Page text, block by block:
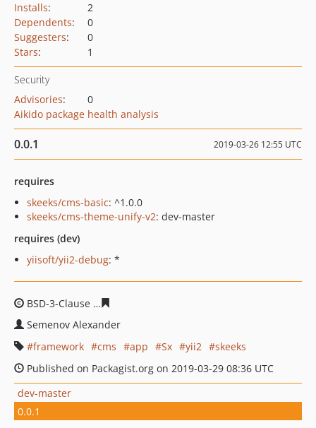
Installs:
2
Dependents:
0
Suggesters:
0
Stars: 1
Security
Advisories:
0
Aikido package health analysis
0.0.1 2019-03-26 12:55 UTC
requires
skeeks/cms-basic: ^1.0.0
skeeks/cms-theme-unify-v2: dev-master
requires (dev)
yiisoft/yii2-debug: *
BSD-3-Clause
Semenov Alexander
framework
cms app Sx yii2
skeeks
Published on Packagist.org on 2019-03-29 08:36 UTC
dev-master
0.0.1